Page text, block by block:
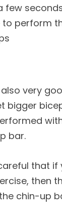
few
perform
also very
bigger
bar.
that if
then
chin-up